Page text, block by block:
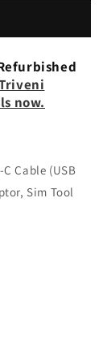
now.
Cable (USB
Sim Tool